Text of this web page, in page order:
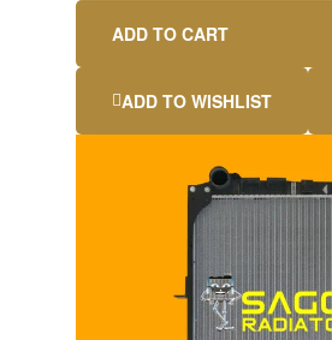
ADD TO CART
ADD TO WISHLIST